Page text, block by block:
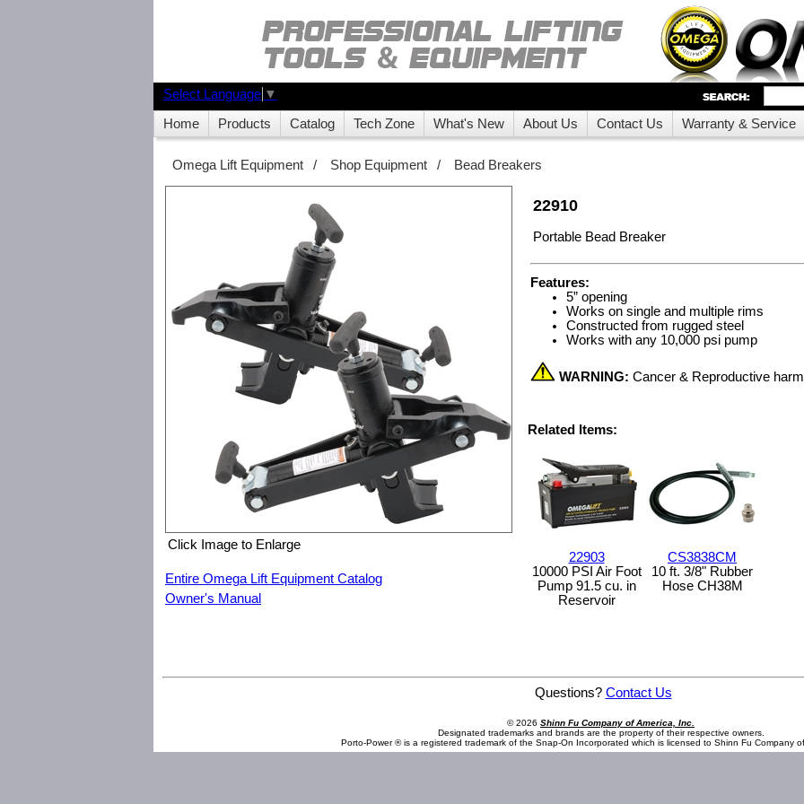
Select Language ▼
Home Products Catalog Tech Zone What's New About Us Contact Us Warranty & Service
Omega Lift Equipment / Shop Equipment / Bead Breakers
Click Image to Enlarge
Entire Omega Lift Equipment Catalog
Owner's Manual
22910
Portable Bead Breaker
Features:
5” opening
Works on single and multiple rims
Constructed from rugged steel
Works with any 10,000 psi pump
WARNING: Cancer & Reproductive harm
Related Items:
22903
10000 PSI Air Foot
Pump 91.5 cu. in
Reservoir
CS3838CM
10 ft. 3/8" Rubber
Hose CH38M
Questions? Contact Us
© 2026 Shinn Fu Company of America, Inc.
Designated trademarks and brands are the property of their respective owners.
Porto-Power ® is a registered trademark of the Snap-On Incorporated which is licensed to Shinn Fu Company of